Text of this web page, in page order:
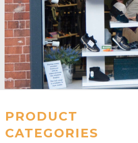
PRODUCT
CATEGORIES